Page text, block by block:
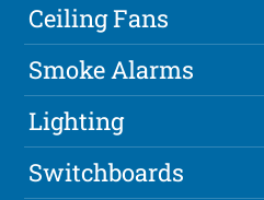
Ceiling Fans
Smoke Alarms
Lighting
Switchboards